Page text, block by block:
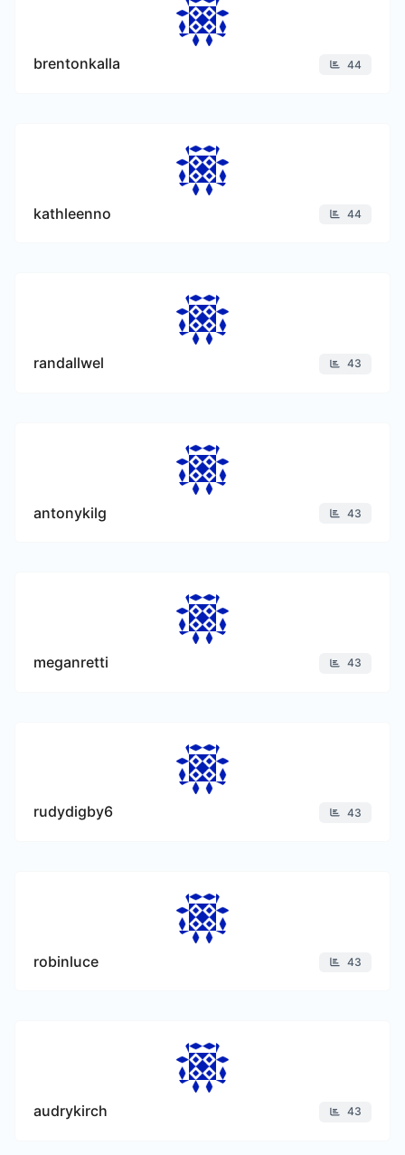
brentonkalla 44
kathleenno 44
randallwel 43
antonykilg 43
meganretti 43
rudydigby6 43
robinluce 43
audrykirch 43